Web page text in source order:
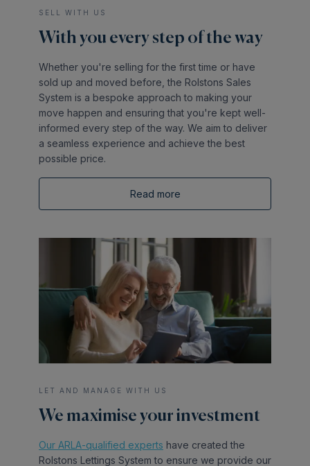
SELL WITH US
With you every step of the way
Whether you're selling for the first time or have
sold up and moved before, the Rolstons Sales
System is a bespoke approach to making your
move happen and ensuring that you're kept well-
informed every step of the way. We aim to deliver
a seamless experience and achieve the best
possible price.
Read more
LET AND MANAGE WITH US
We maximise your investment
Our ARLA-qualified experts have created the
Rolstons Lettings System to ensure we provide our